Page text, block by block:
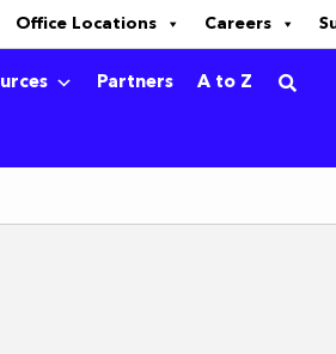
Office Locations Careers
Partners A to Z